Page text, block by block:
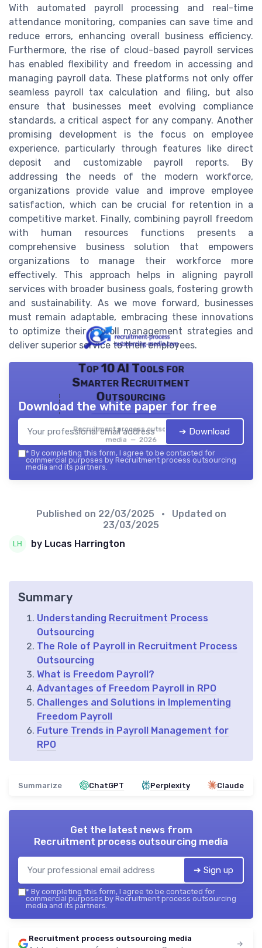
With automated payroll processing and real-time
attendance monitoring, companies can save time and
reduce errors, enhancing overall business efficiency.
Furthermore, the rise of cloud-based payroll services
has enabled flexibility and freedom in accessing and
managing payroll data. These platforms not only offer
seamless payroll tax calculation and filing, but also
ensure that businesses meet evolving compliance
standards, a critical aspect for any company. Another
promising development is the focus on employee
experience, particularly through features like direct
deposit and customizable payroll reports. By
addressing the needs of the modern workforce,
organizations provide value and improve employee
satisfaction, which can be crucial for retention in a
competitive market. Finally, combining payroll freedom
with human resources functions presents a
comprehensive business solution that empowers
organizations to manage their workforce more
effectively. This approach helps in aligning payroll
services with broader business goals, fostering growth
and sustainability. As we move forward, businesses
must remain adaptable, embracing these innovations
to optimize their payroll management strategies and
deliver superior service to their employees.
Top 10 AI Tools for
Smarter Recruitment
Outsourcing
Recruitment process outsourcing
media — 2026
Download the white paper for free
➔ Download
* By completing this form, I agree to be contacted for
commercial purposes by Recruitment process outsourcing
media and its partners.
Published on 22/03/2025
• Updated on
23/03/2025
by Lucas Harrington
Summary
Understanding Recruitment Process
Outsourcing
The Role of Payroll in Recruitment Process
Outsourcing
What is Freedom Payroll?
Advantages of Freedom Payroll in RPO
Challenges and Solutions in Implementing
Freedom Payroll
Future Trends in Payroll Management for
RPO
Summarize ChatGPT Perplexity Claude
Get the latest news from
Recruitment process outsourcing media
➔ Sign up
* By completing this form, I agree to be contacted for
commercial purposes by Recruitment process outsourcing
media and its partners.
Recruitment process outsourcing media